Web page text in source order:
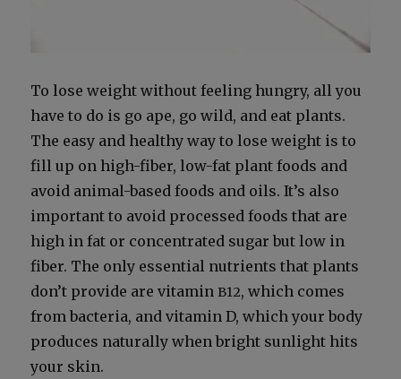
To lose weight with­out feel­ing hun­gry, all you
have to do is go ape, go wild, and eat plants.
The easy and healthy way to lose weight is to
fill up on high-fiber, low-fat plant foods and
avoid ani­mal-based foods and oils. It’s also
impor­tant to avoid processed foods that are
high in fat or con­cen­trat­ed sug­ar but low in
fiber. The only essen­tial nutri­ents that plants
don’t pro­vide are vit­a­min B12, which comes
from bac­te­ria, and vit­a­min D, which your body
pro­duces nat­u­ral­ly when bright sun­light hits
your skin.